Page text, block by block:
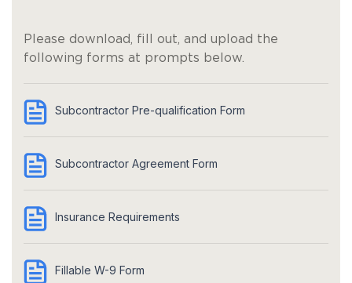
Please download, fill out, and upload the
following forms at prompts below.
Subcontractor Pre-qualification Form
Subcontractor Agreement Form
Insurance Requirements
Fillable W-9 Form